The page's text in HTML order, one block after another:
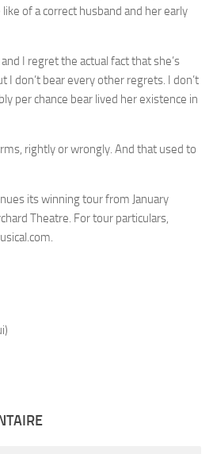
of a correct husband and her early
I regret the actual fact that she’s
I don’t bear every other regrets. I don’t
per chance bear lived her existence in
rightly or wrongly. And that used to
its winning tour from January
Theatre. For tour particulars,